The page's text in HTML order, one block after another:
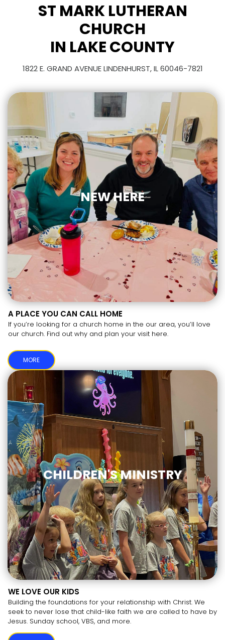
ST MARK LUTHERAN
CHURCH
IN LAKE COUNTY
1822 E. GRAND AVENUE LINDENHURST, IL 60046-7821
NEW HERE
A PLACE YOU CAN CALL HOME
If you’re looking for a church home in the our area, you’ll love
our church. Find out why and plan your visit here.
MORE
CHILDREN'S MINISTRY
WE LOVE OUR KIDS
Building the foundations for your relationship with Christ. We
seek to never lose that child-like faith we are called to have by
Jesus. Sunday school, VBS, and more.